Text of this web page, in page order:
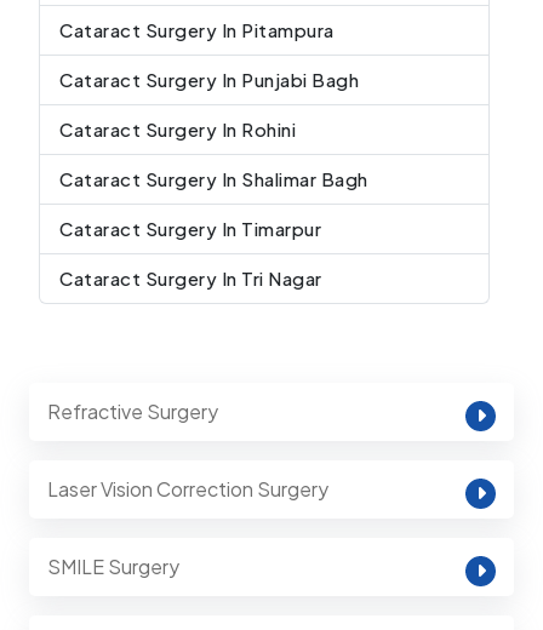
Cataract Surgery In Pitampura
Cataract Surgery In Punjabi Bagh
Cataract Surgery In Rohini
Cataract Surgery In Shalimar Bagh
Cataract Surgery In Timarpur
Cataract Surgery In Tri Nagar
Refractive Surgery
Laser Vision Correction Surgery
SMILE Surgery